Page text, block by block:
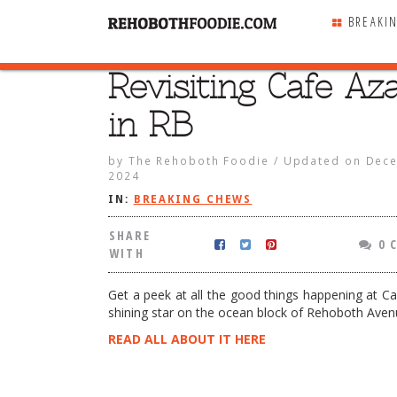
Revisiting Cafe
in RB
by The Rehoboth Foodie / Updated on
2024
IN: BREAKING CHEWS
SHARE
WITH
0
Get a peek at all the good things happening at
shining star on the ocean block of Rehoboth
READ ALL ABOUT IT HERE
SHARE